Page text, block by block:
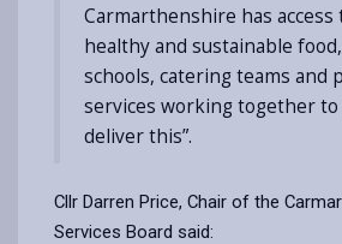
Carmarthenshire has access
healthy and sustainable
schools, catering teams and
services working together
deliver this”.
Cllr Darren Price, Chair of the
Services Board said: